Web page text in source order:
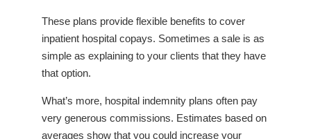
These plans provide flexible benefits to cover
inpatient hospital copays. Sometimes a sale is as
simple as explaining to your clients that they have
that option.
What’s more, hospital indemnity plans often pay
very generous commissions. Estimates based on
averages show that you could increase your